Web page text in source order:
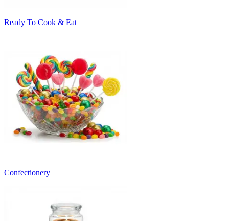
Ready To Cook & Eat
Confectionery